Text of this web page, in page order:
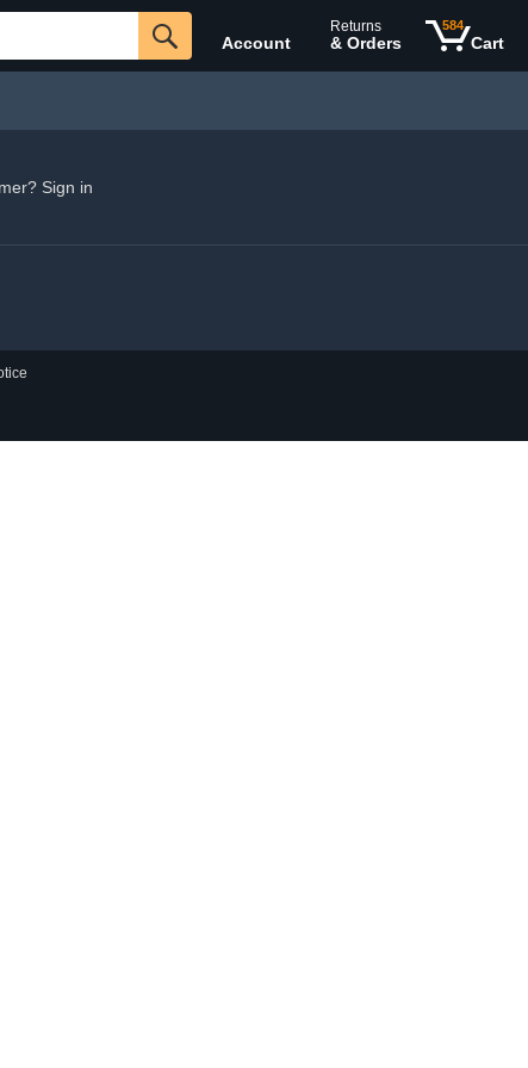
Account
Returns
& Orders
584
Cart
Sign in